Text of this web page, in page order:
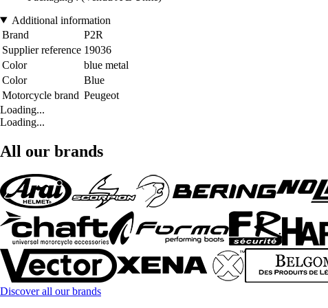
Additional information
Brand
P2R
Supplier reference 19036
Color
blue metal
Color
Blue
Motorcycle brand Peugeot
Loading...
Loading...
All our brands
Discover all our brands